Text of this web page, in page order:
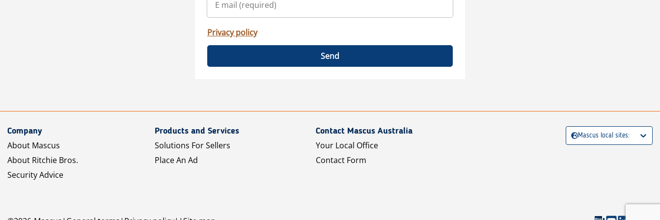
Privacy policy
Send
Company
About Mascus
About Ritchie Bros.
Security Advice
Products and Services
Solutions For Sellers
Place An Ad
Contact Mascus Australia
Your Local Office
Contact Form
Mascus local sites: